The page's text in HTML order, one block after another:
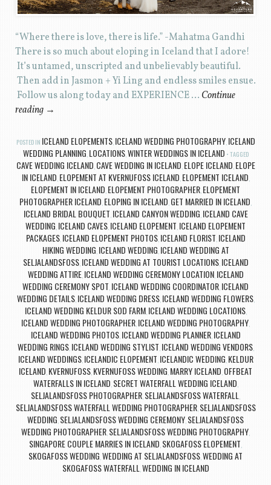
“Where there is love, there is life.” -Mahatma Gandhi
There is so much about eloping in Iceland that I adore!
It’s untamed, unscripted and unbelievably beautiful.
Then add in Jasmon + Yi Ling and endless smiles ensue.
Follow us along today and EXPERIENCE … Continue
reading →
POSTED IN ICELAND ELOPEMENTS, ICELAND WEDDING PHOTOGRAPHY, ICELAND
WEDDING PLANNING LOCATIONS, WINTER WEDDINGS IN ICELAND TAGGED
CAVE WEDDING ICELAND CAVE WEDDING IN ICELAND ELOPE ICELAND ELOPE
IN ICELAND ELOPEMENT AT KVERNUFOSS ICELAND ELOPEMENT ICELAND
ELOPEMENT IN ICELAND ELOPEMENT PHOTOGRAPHER ELOPEMENT
PHOTOGRAPHER ICELAND ELOPING IN ICELAND GET MARRIED IN ICELAND
ICELAND BRIDAL BOUQUET ICELAND CANYON WEDDING ICELAND CAVE
WEDDING ICELAND CAVES ICELAND ELOPEMENT ICELAND ELOPEMENT
PACKAGES, ICELAND ELOPEMENT PHOTOS, ICELAND FLORIST ICELAND
HIKING WEDDING ICELAND WEDDING ICELAND WEDDING AT
SELJALANDSFOSS, ICELAND WEDDING AT TOURIST LOCATIONS, ICELAND
WEDDING ATTIRE, ICELAND WEDDING CEREMONY LOCATION ICELAND
WEDDING CEREMONY SPOT ICELAND WEDDING COORDINATOR ICELAND
WEDDING DETAILS, ICELAND WEDDING DRESS, ICELAND WEDDING FLOWERS,
ICELAND WEDDING KELDUR SOD FARM ICELAND WEDDING LOCATIONS,
ICELAND WEDDING PHOTOGRAPHER ICELAND WEDDING PHOTOGRAPHY
ICELAND WEDDING PHOTOS, ICELAND WEDDING PLANNER, ICELAND
WEDDING RINGS, ICELAND WEDDING STYLIST ICELAND WEDDING VENDORS,
ICELAND WEDDINGS, ICELANDIC ELOPEMENT ICELANDIC WEDDING KELDUR
ICELAND KVERNUFOSS KVERNUFOSS WEDDING MARRY ICELAND OFFBEAT
WATERFALLS IN ICELAND SECRET WATERFALL WEDDING ICELAND
SELJALANDSFOSS PHOTOGRAPHER SELJALANDSFOSS WATERFALL
SELJALANDSFOSS WATERFALL WEDDING PHOTOGRAPHER, SELJALANDSFOSS
WEDDING SELJALANDSFOSS WEDDING CEREMONY SELJALANDSFOSS
WEDDING PHOTOGRAPHER SELJALANDSFOSS WEDDING PHOTOGRAPHY
SINGAPORE COUPLE MARRIES IN ICELAND SKOGAFOSS ELOPEMENT
SKOGAFOSS WEDDING WEDDING AT SELJALANDSFOSSWEDDING AT
SKOGAFOSS WATERFALL WEDDING IN ICELAND